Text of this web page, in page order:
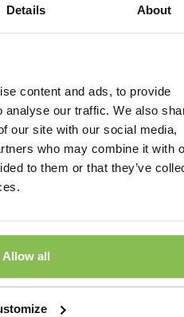
Details About
content and ads, to provide
analyse our traffic. We also
our site with our social media,
who may combine it with
to them or that they’ve
Allow all
game based on accuracy
as many points as
variations, players aim to
to the correctness
sectors. In our
enjoy the game in a
can test their skills in
atmosphere is friendly
experienced players alike